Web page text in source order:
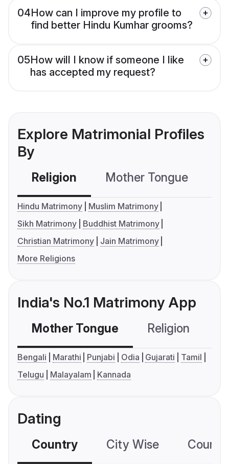
04How can I improve my profile to
find better Hindu Kumhar grooms?
05How will I know if someone I like
has accepted my request?
Explore Matrimonial Profiles
By
Religion Mother Tongue
Hindu Matrimony
Muslim Matrimony
Sikh Matrimony
Buddhist Matrimony
Christian Matrimony
Jain Matrimony
More Religions
India's No.1 Matrimony App
Mother Tongue Religion
Bengali Marathi Punjabi Odia Gujarati
Tamil
Telugu
Malayalam Kannada
Dating
Country City Wise